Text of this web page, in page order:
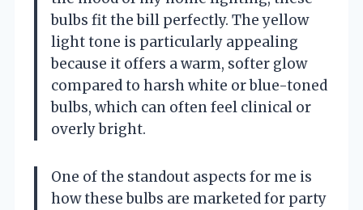
bulbs fit the bill perfectly. The yellow
light tone is particularly appealing
because it offers a warm, softer glow
compared to harsh white or blue-toned
bulbs, which can often feel clinical or
overly bright.
One of the standout aspects for me is
how these bulbs are marketed for party